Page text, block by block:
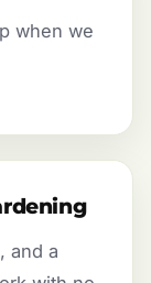
when we
and a